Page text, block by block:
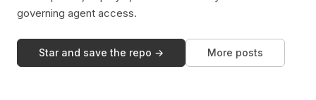
governing agent access.
Star and save the repo → More posts